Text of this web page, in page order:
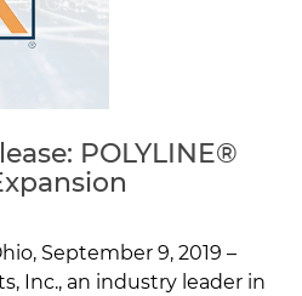
POLYLINE®
September 9, 2019 –
Inc., an industry leader in